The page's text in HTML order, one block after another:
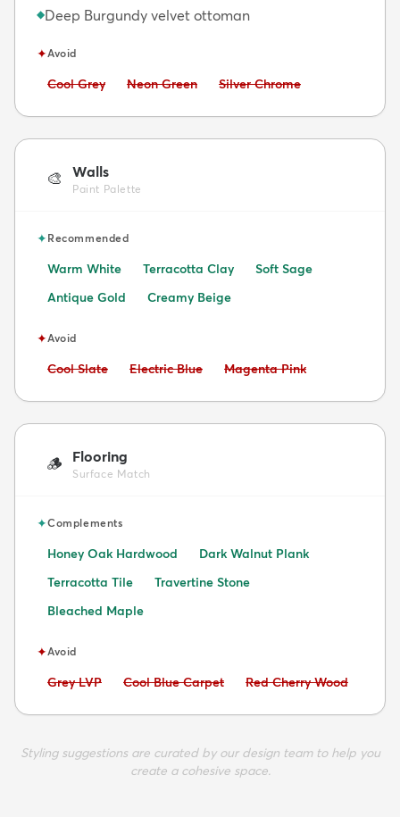
◆Deep Burgundy velvet ottoman
✦Avoid
Avoid:
Cool Grey Avoid:
Neon Green Avoid:
Silver Chrome
🎨 Walls
Paint Palette
✦Recommended
Warm White Terracotta Clay
Soft Sage
Antique Gold
Creamy Beige
✦Avoid
Avoid:
Cool Slate Avoid:
Electric Blue Avoid:
Magenta Pink
🪵 Flooring
Surface Match
✦Complements
Honey Oak Hardwood
Dark Walnut Plank
Terracotta Tile
Travertine Stone
Bleached Maple
✦Avoid
Avoid:
Grey LVP Avoid:
Cool Blue Carpet Avoid:
Red Cherry Wood
Styling suggestions are curated by our design team to help you
create a cohesive space.